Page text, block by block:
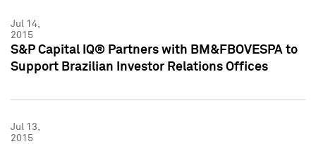
Jul 14,
2015
S&P Capital IQ® Partners with BM&FBOVESPA to
Support Brazilian Investor Relations Offices
Jul 13,
2015